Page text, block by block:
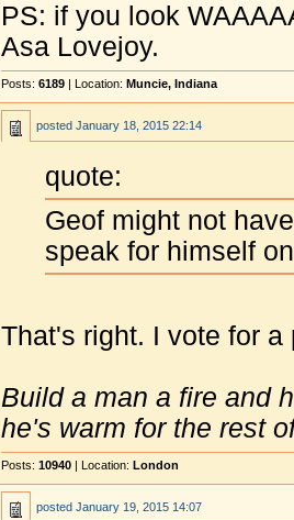
PS: if you look
Asa Lovejoy.
Posts: 6189 | Location: Muncie, Indiana
posted January 18, 2015 22:14
quote:
Geof might not
speak for himself
That's right. I vote for
Build a man a fire and
he's warm for the rest
Posts: 10940 | Location: London
posted January 19, 2015 14:07